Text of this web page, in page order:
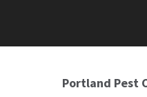
Portland Pest